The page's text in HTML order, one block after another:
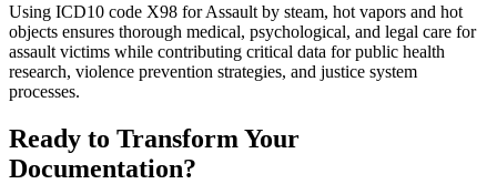
Using ICD10 code X98 for Assault by steam, hot vapors and hot
objects ensures thorough medical, psychological, and legal care for
assault victims while contributing critical data for public health
research, violence prevention strategies, and justice system
processes.
Ready to Transform Your
Documentation?